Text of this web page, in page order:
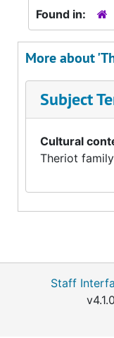
Found in:
More about
Subject
Cultural
Theriot family
Staff